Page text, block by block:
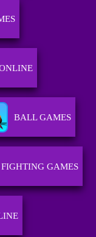
BALL GAMES
FIGHTING GAMES